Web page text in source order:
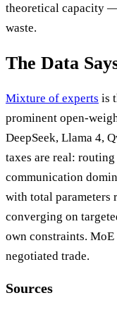
theoretical capacity
waste.
The Data
Mixture of experts is
prominent open-
DeepSeek, Llama 4,
taxes are real:
communication
with total parameters
converging on
own constraints.
negotiated trade.
Sources